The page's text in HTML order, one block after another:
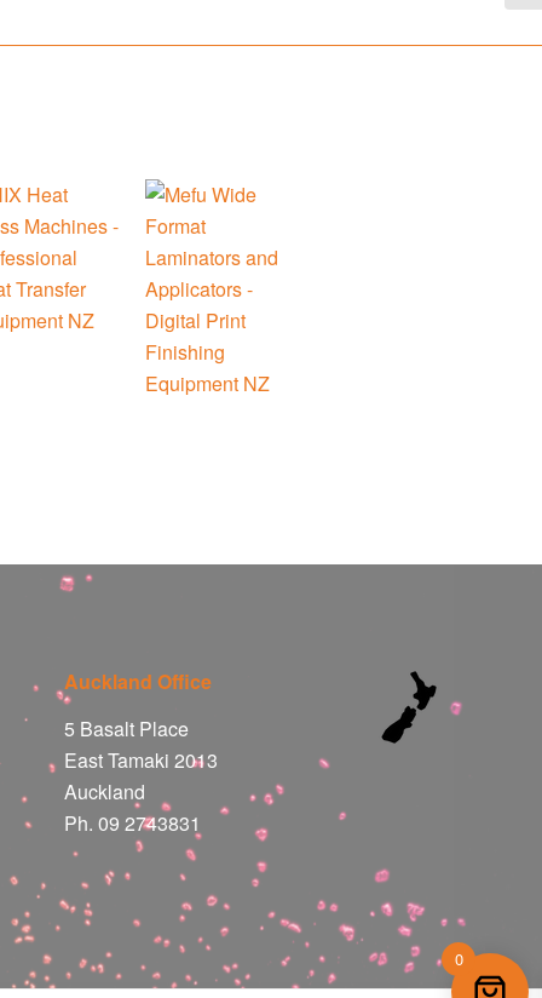
Auckland Office
5 Basalt Place
East Tamaki 2013
Auckland
Ph. 09 2743831
0